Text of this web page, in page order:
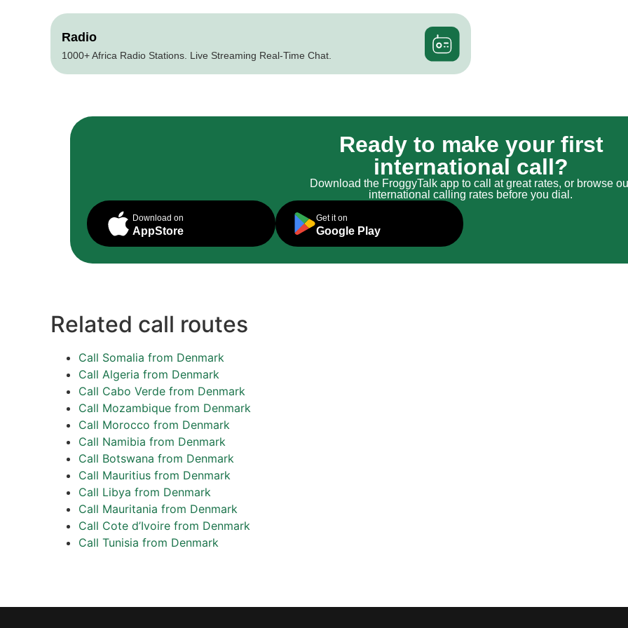
Radio
1000+ Africa Radio Stations. Live Streaming Real-Time Chat.
Ready to make your first
international call?
Download the FroggyTalk app to call at great rates, or browse
international calling rates before you dial.
Download on
AppStore
Get it on
Google Play
Related call routes
Call Somalia from Denmark
Call Algeria from Denmark
Call Cabo Verde from Denmark
Call Mozambique from Denmark
Call Morocco from Denmark
Call Namibia from Denmark
Call Botswana from Denmark
Call Mauritius from Denmark
Call Libya from Denmark
Call Mauritania from Denmark
Call Cote d’Ivoire from Denmark
Call Tunisia from Denmark